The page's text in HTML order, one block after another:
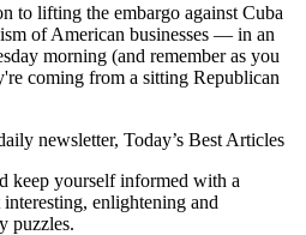
to lifting the embargo against Cuba
of American businesses — in an
morning (and remember as you
coming from a sitting Republican
newsletter, Today’s Best Articles
keep yourself informed with a
enlightening and
puzzles.